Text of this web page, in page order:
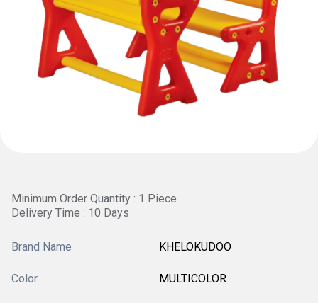
Minimum Order Quantity : 1 Piece
Delivery Time : 10 Days
Brand Name KHELOKUDOO
Color MULTICOLOR